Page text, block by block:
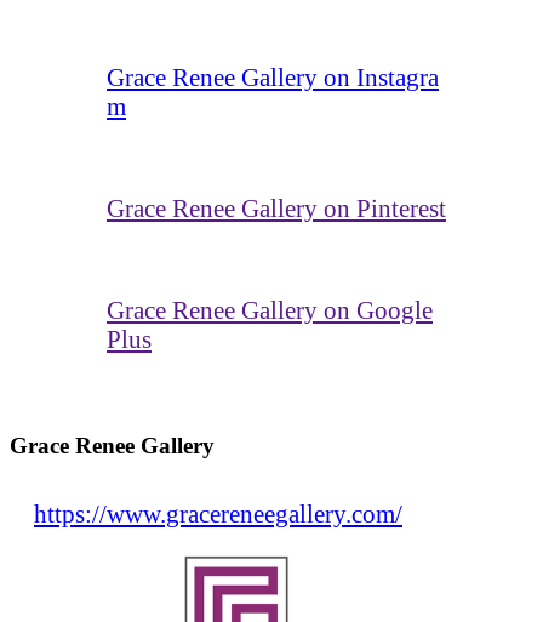
Grace Renee Gallery on Instagra
m
Grace Renee Gallery on Pinterest
Grace Renee Gallery on Google
Plus
Grace Renee Gallery
https://www.gracereneegallery.com/